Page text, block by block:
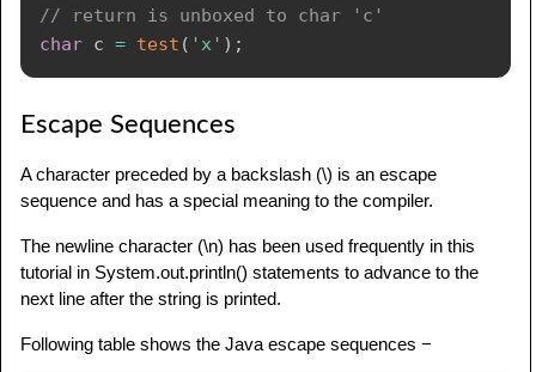
// return is unboxed to char 'c'
char c = test ( 'x' ) ;
Escape Sequences
A character preceded by a backslash (\) is an escape
sequence and has a special meaning to the compiler.
The newline character (\n) has been used frequently in this
tutorial in System.out.println() statements to advance to the
next line after the string is printed.
Following table shows the Java escape sequences −